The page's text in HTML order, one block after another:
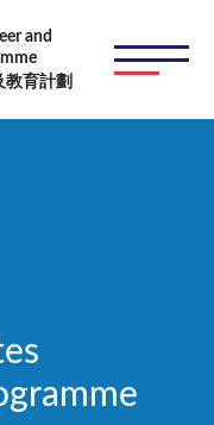
and
教育計劃